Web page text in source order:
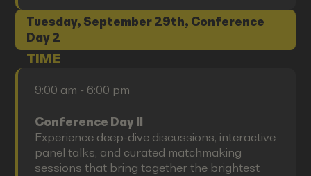
Tuesday, September 29th, Conference
Day 2
TIME
9:00 am - 6:00 pm
Conference Day II
Experience deep-dive discussions, interactive
panel talks, and curated matchmaking
sessions that bring together the brightest